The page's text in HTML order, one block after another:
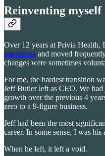
Reinventing myself
Over 12 years at Privia Health,
transitions and moved
changes were sometimes
For me, the hardest transition
Jeff Butler left as CEO. We
growth over the previous 4
zero to a 9-figure business.
Jeff had been the most
career. In some sense, I was his
When he left, it left a void.